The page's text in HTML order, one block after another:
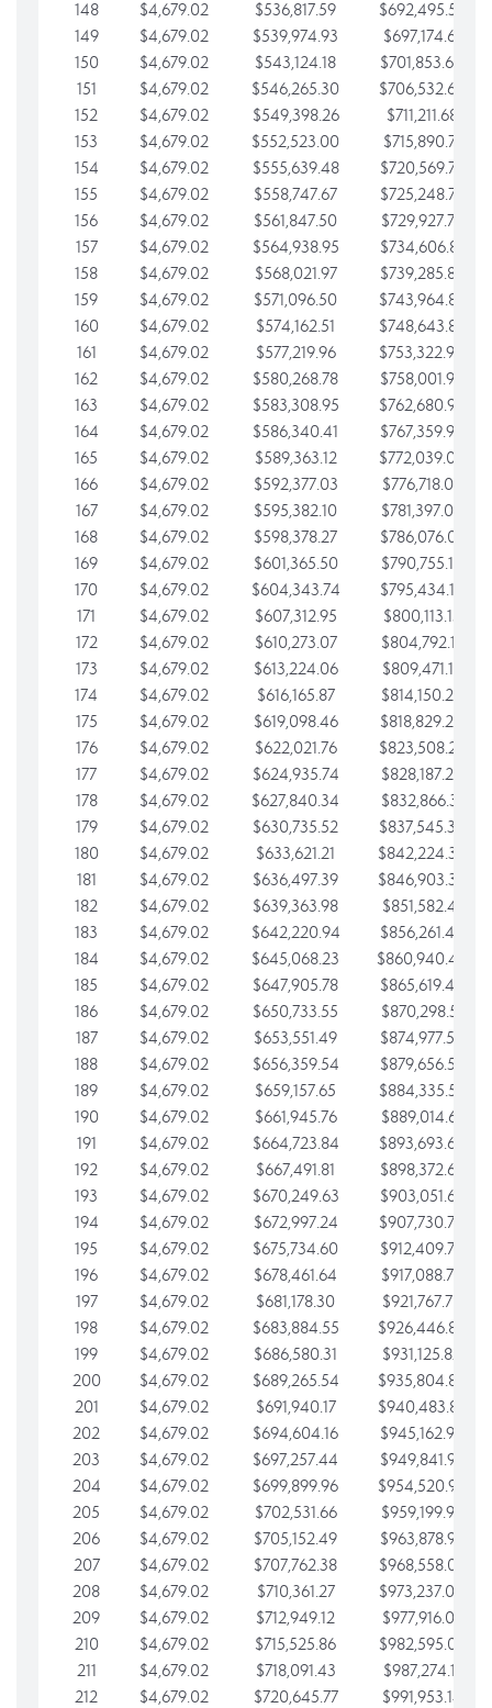
148 $4,679.02 $536,817.59
$692,495.59
149
$4,679.02 $539,974.93
$697,174.61
150
$4,679.02 $543,124.18
$701,853.64
151
$4,679.02 $546,265.30
$706,532.66
152
$4,679.02 $549,398.26
$711,211.68
153
$4,679.02 $552,523.00
$715,890.71
154
$4,679.02 $555,639.48
$720,569.73
155
$4,679.02 $558,747.67
$725,248.76
156
$4,679.02 $561,847.50
$729,927.78
157
$4,679.02 $564,938.95
$734,606.81
158
$4,679.02 $568,021.97
$739,285.83
159
$4,679.02 $571,096.50
$743,964.85
160
$4,679.02 $574,162.51
$748,643.88
161
$4,679.02 $577,219.96
$753,322.90
162
$4,679.02 $580,268.78
$758,001.93
163
$4,679.02 $583,308.95
$762,680.95
164
$4,679.02 $586,340.41
$767,359.98
165
$4,679.02 $589,363.12
$772,039.00
166
$4,679.02 $592,377.03
$776,718.02
167
$4,679.02 $595,382.10
$781,397.05
168
$4,679.02 $598,378.27
$786,076.07
169
$4,679.02 $601,365.50
$790,755.10
170
$4,679.02 $604,343.74
$795,434.12
171
$4,679.02 $607,312.95
$800,113.15
172
$4,679.02 $610,273.07
$804,792.17
173
$4,679.02 $613,224.06
$809,471.19
174
$4,679.02 $616,165.87
$814,150.22
175
$4,679.02 $619,098.46
$818,829.24
176
$4,679.02 $622,021.76
$823,508.27
177
$4,679.02 $624,935.74
$828,187.29
178
$4,679.02 $627,840.34
$832,866.31
179
$4,679.02 $630,735.52
$837,545.34
180
$4,679.02 $633,621.21
$842,224.36
181
$4,679.02 $636,497.39
$846,903.39
182
$4,679.02 $639,363.98
$851,582.41
183
$4,679.02 $642,220.94
$856,261.44
184
$4,679.02 $645,068.23
$860,940.46
185
$4,679.02 $647,905.78
$865,619.48
186
$4,679.02 $650,733.55
$870,298.51
187
$4,679.02 $653,551.49
$874,977.53
188
$4,679.02 $656,359.54
$879,656.56
189
$4,679.02 $659,157.65
$884,335.58
190
$4,679.02 $661,945.76
$889,014.61
191
$4,679.02 $664,723.84
$893,693.63
192
$4,679.02 $667,491.81
$898,372.65
193
$4,679.02 $670,249.63
$903,051.68
194
$4,679.02 $672,997.24
$907,730.70
195
$4,679.02 $675,734.60
$912,409.73
196
$4,679.02 $678,461.64
$917,088.75
197
$4,679.02 $681,178.30
$921,767.78
198
$4,679.02 $683,884.55
$926,446.80
199
$4,679.02 $686,580.31
$931,125.82
200
$4,679.02 $689,265.54
$935,804.85
201
$4,679.02 $691,940.17
$940,483.87
202
$4,679.02 $694,604.16
$945,162.90
203
$4,679.02 $697,257.44
$949,841.92
204
$4,679.02 $699,899.96
$954,520.95
205
$4,679.02 $702,531.66
$959,199.97
206
$4,679.02 $705,152.49
$963,878.99
207
$4,679.02 $707,762.38
$968,558.02
208
$4,679.02 $710,361.27
$973,237.04
209
$4,679.02 $712,949.12
$977,916.07
210
$4,679.02 $715,525.86
$982,595.09
211
$4,679.02 $718,091.43
$987,274.11
212
$4,679.02 $720,645.77
$991,953.14